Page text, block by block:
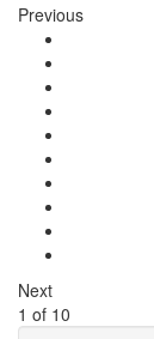
Previous
Next
1 of 10